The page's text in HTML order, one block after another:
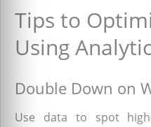
Tips to
Using
Double Down on
Use data to spot